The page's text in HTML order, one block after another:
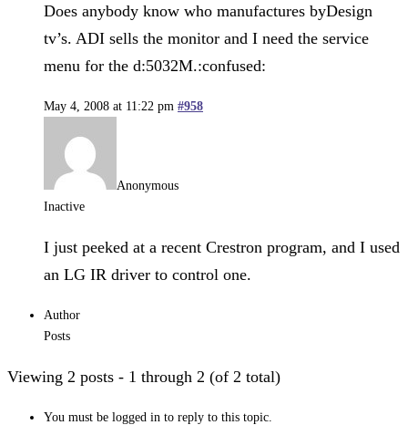
Does anybody know who manufactures byDesign
tv’s. ADI sells the monitor and I need the service
menu for the d:5032M.:confused:
May 4, 2008 at 11:22 pm #958
Anonymous
Inactive
I just peeked at a recent Crestron program, and I used
an LG IR driver to control one.
Author
Posts
Viewing 2 posts - 1 through 2 (of 2 total)
You must be logged in to reply to this topic.